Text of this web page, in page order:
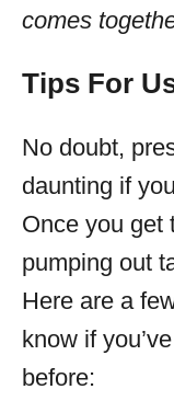
comes
Tips For
No doubt,
daunting if
Once you get
pumping out
Here are a
know if
before: